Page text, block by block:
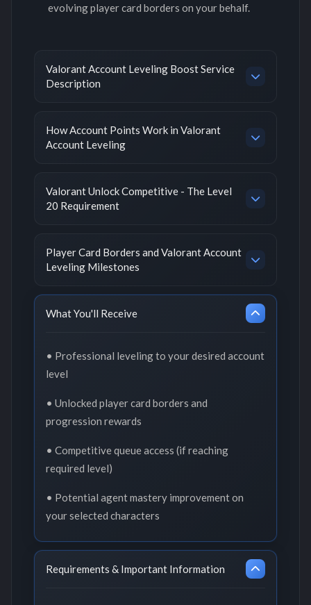
evolving player card borders on your behalf.
Valorant Account Leveling Boost Service
Description
How Account Points Work in Valorant
Account Leveling
Valorant Unlock Competitive - The Level
20 Requirement
Player Card Borders and Valorant Account
Leveling Milestones
What You'll Receive
• Professional leveling to your desired account
level
• Unlocked player card borders and
progression rewards
• Competitive queue access (if reaching
required level)
• Potential agent mastery improvement on
your selected characters
Requirements & Important Information